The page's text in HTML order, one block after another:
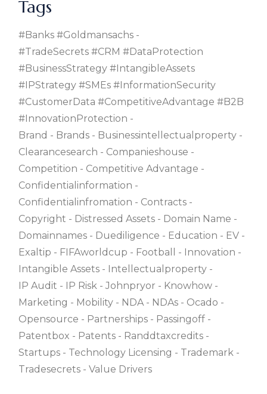
Tags
#banks #goldmansachs
#TradeSecrets #CRM #DataProtection
#BusinessStrategy #IntangibleAssets
#IPStrategy #SMEs #InformationSecurity
#CustomerData #CompetitiveAdvantage #B2B
#InnovationProtection
Brand
Brands
Businessintellectualproperty
Clearancesearch
Companieshouse
Competition
Competitive Advantage
Confidentialinformation
Confidentialinfromation
Contracts
Copyright
Distressed Assets
Domain Name
Domainnames
Duediligence Education
EV
Exaltip
FIFAworldcup Football
Innovation
Intangible Assets
Intellectualproperty
IP Audit
IP Risk Johnpryor
Knowhow
Marketing
Mobility NDA NDAs
Ocado
Opensource
Partnerships
Passingoff
Patentbox
Patents
Randdtaxcredits
Startups
Technology Licensing
Trademark
Tradesecrets
Value Drivers